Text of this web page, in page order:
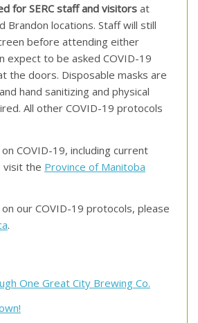
for SERC staff and visitors at
Brandon locations. Staff will still
before attending either
expect to be asked COVID-19
the doors. Disposable masks are
hand sanitizing and physical
All other COVID-19 protocols
COVID-19, including current
visit the Province of Manitoba
our COVID-19 protocols, please
.
One Great City Brewing Co.